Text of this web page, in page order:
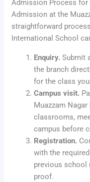
Admission Process for
Admission at the
straightforward
International School
Enquiry. Submit
the branch
for the class
Campus visit.
Muazzam
classrooms,
campus before
Registration.
with the
previous school
proof.